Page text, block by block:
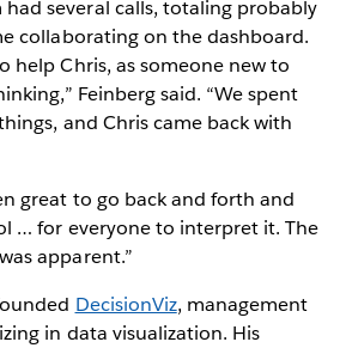
had several calls, totaling probably
collaborating on the dashboard.
help Chris, as someone new to
Feinberg said. “We spent
and Chris came back with
great to go back and forth and
… for everyone to interpret it. The
apparent.”
DecisionViz, management
in data visualization. His